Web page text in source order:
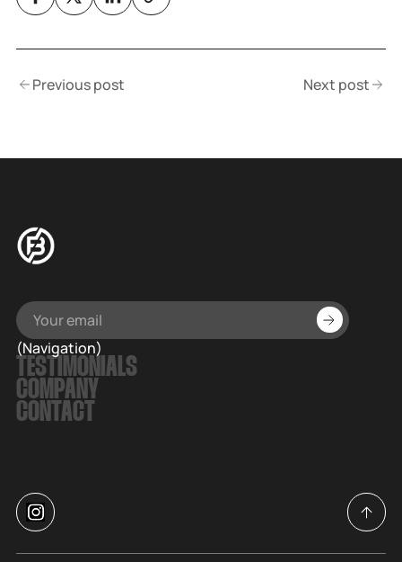
Previous post Next post
(Navigation)
TESTIMONIALS
COMPANY
CONTACT